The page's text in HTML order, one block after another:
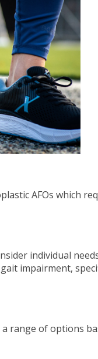
AFOs which
individual
impairment,
range of options